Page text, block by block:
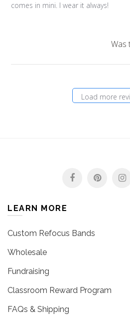
comes in mini. I wear it always!
Was
Load more
LEARN MORE
Custom Refocus Bands
Wholesale
Fundraising
Classroom Reward Program
FAQs & Shipping